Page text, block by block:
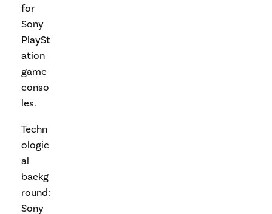
for
Sony
PlaySt
ation
game
conso
les.
Techn
ologic
al
backg
round:
Sony